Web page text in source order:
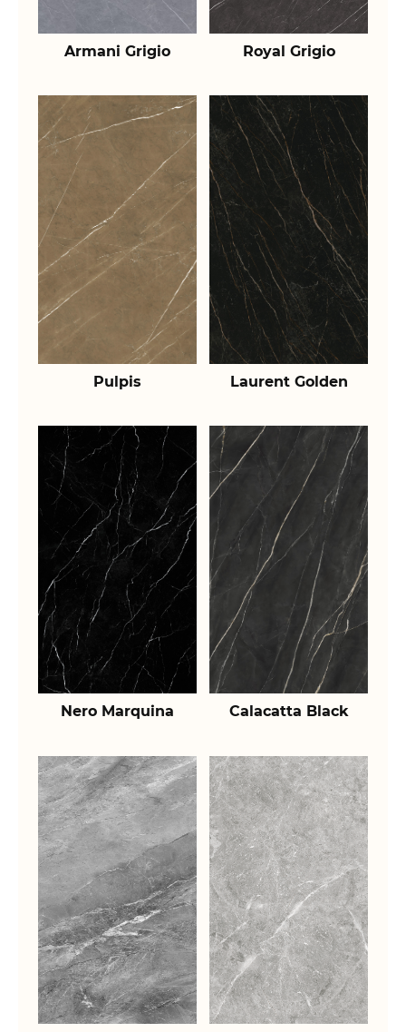
Armani Grigio Royal Grigio
Pulpis Laurent Golden
Nero Marquina Calacatta Black